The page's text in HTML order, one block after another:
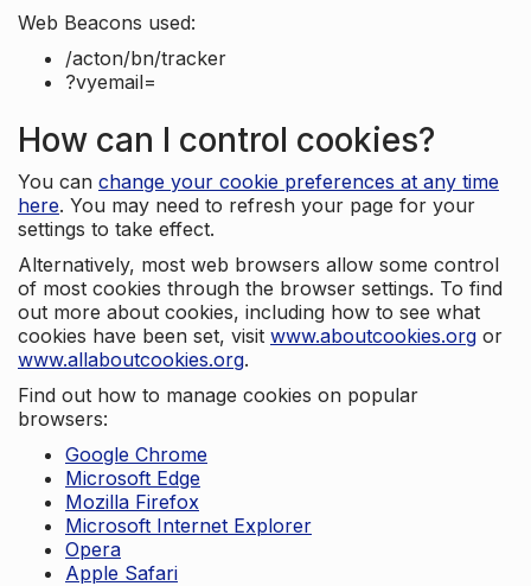
Web Beacons used:
/acton/bn/tracker
?vyemail=
How can I control cookies?
You can change your cookie preferences at any time
here. You may need to refresh your page for your
settings to take effect.
Alternatively, most web browsers allow some control
of most cookies through the browser settings. To find
out more about cookies, including how to see what
cookies have been set, visit www.aboutcookies.org or
www.allaboutcookies.org.
Find out how to manage cookies on popular
browsers:
Google Chrome
Microsoft Edge
Mozilla Firefox
Microsoft Internet Explorer
Opera
Apple Safari